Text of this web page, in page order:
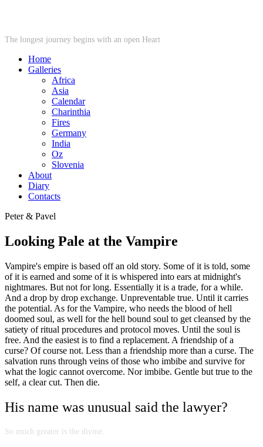
The longest journey begins with an open Heart
Home
Galleries
Africa
Asia
Calendar
Charinthia
Fires
Germany
India
Oz
Slovenia
About
Diary
Contacts
Peter & Pavel
Looking Pale at the Vampire
Vampire's empire is based off an old story. Some of it is told, some
of it is earned and some of it is whispered into ears at midnight's
nightmares. But not for long. Essentially it is a trade, for a while.
And a drop by drop exchange. Unpreventable true. Until it carries
the potential. As for the Vampire, who needs the blood of hell
doomed soul, as well for the hell bound soul to get cleansed by the
satiety of ritual procedures and protocol moves. Until the soul is
free. And the easiest is to find a replacement. A friendship of a
curse? Of course not. Less than a friendship more than a curse. The
salvation runs through veins of those who imbibe and survive for
what the logic cannot overcome. Nor imbibe. Gentle but true to the
self, a clear cut. Then die.
His name was unusual said the lawyer?
So much greater is the divine.